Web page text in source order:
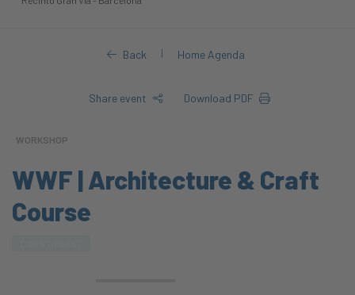
Back | Home Agenda
Share event Download PDF
WORKSHOP
WWF | Architecture & Craft
Course